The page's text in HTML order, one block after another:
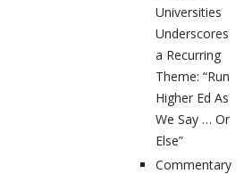
Universities
Underscores
a Recurring
Theme: “Run
Higher Ed As
We Say … Or
Else”
Commentary